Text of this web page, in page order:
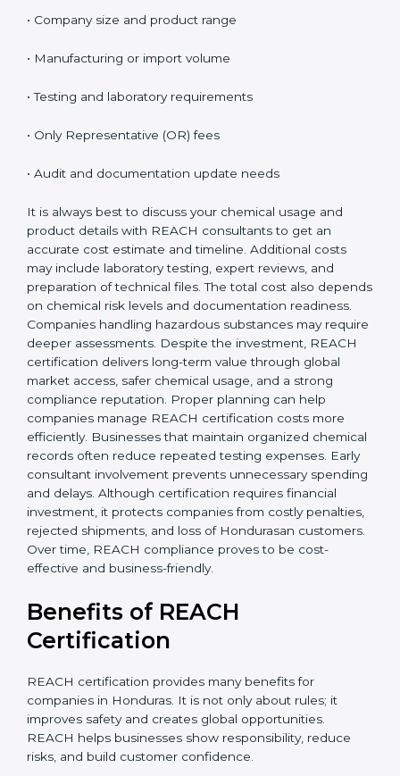
depends on several important factors. While the initial
access to EU markets, clearly outweigh the expenses.
Factors that influence REACH certification cost
• Company size and product range
• Manufacturing or import volume
• Testing and laboratory requirements
• Only Representative (OR) fees
• Audit and documentation update needs
It is always best to discuss your chemical usage and
product details with REACH consultants to get an
accurate cost estimate and timeline. Additional costs
may include laboratory testing, expert reviews, and
preparation of technical files. The total cost also
depends on chemical risk levels and documentation
readiness. Companies handling hazardous substances
may require deeper assessments. Despite the
investment, REACH certification delivers long-term
usage, and a strong compliance reputation. Proper
planning can help companies manage REACH
certification costs more efficiently. Businesses that
repeated testing expenses. Early consultant
involvement prevents unnecessary spending and
delays. Although certification requires financial
investment, it protects companies from costly
penalties, rejected shipments, and loss of Hondurasan